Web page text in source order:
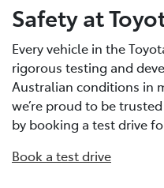
Safety at
Every vehicle in the
rigorous testing and
Australian conditions in
we’re proud to be
by booking a test drive
Book a test drive